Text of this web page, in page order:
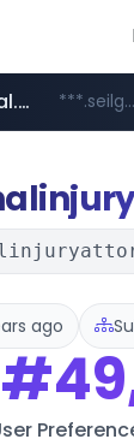
coupang.com
cloud.microsoft teams.cloud.microsoft
seilglobal.co.kr ***.seilglobal.co.kr/****/*****...
traxsource.com www.traxsource.com/*****/*****...
z-library.im **.z-library.im/*******/*****...
ago